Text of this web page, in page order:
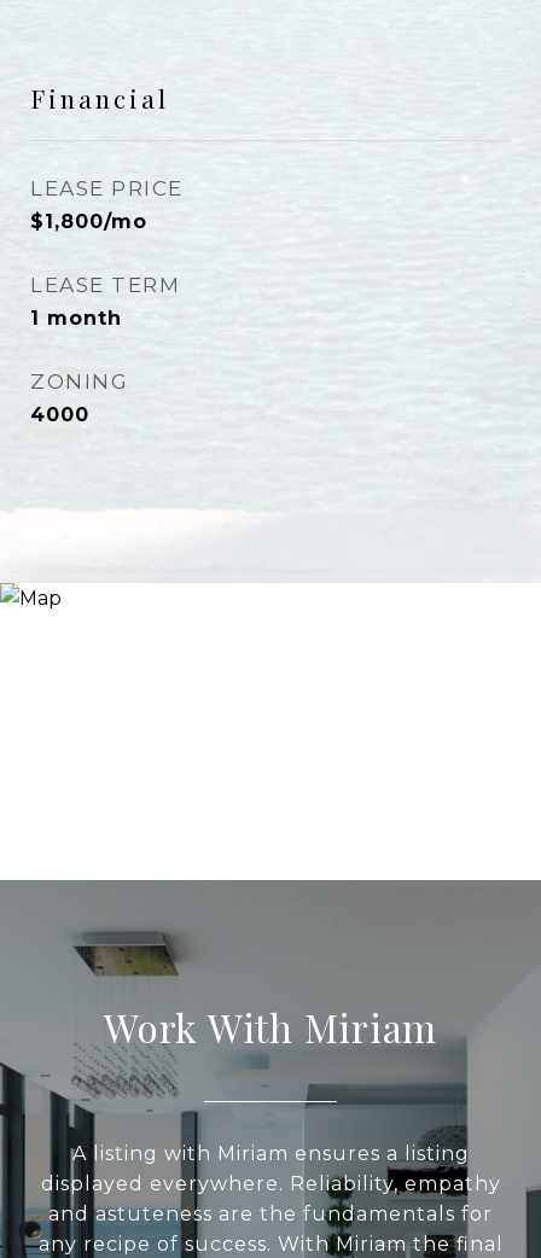
Financial
LEASE PRICE
$1,800/mo
LEASE TERM
1 month
ZONING
4000
Work With Miriam
A listing with Miriam ensures a listing
displayed everywhere. Reliability, empathy
and astuteness are the fundamentals for
any recipe of success. With Miriam the final